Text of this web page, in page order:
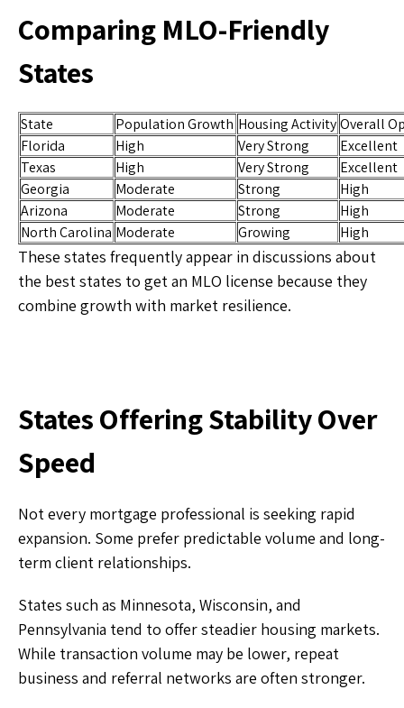
Comparing MLO-Friendly
States
State Population Growth Housing ActivityOverall
Florida
High Very Strong
Excellent
Texas
High Very Strong
Excellent
Georgia
Moderate Strong
High
Arizona
Moderate Strong
High
North Carolina Moderate Growing High
These states frequently appear in discussions about
the best states to get an MLO license because they
combine growth with market resilience.
States Offering Stability Over
Speed
Not every mortgage professional is seeking rapid
expansion. Some prefer predictable volume and long-
term client relationships.
States such as Minnesota, Wisconsin, and
Pennsylvania tend to offer steadier housing markets.
While transaction volume may be lower, repeat
business and referral networks are often stronger.